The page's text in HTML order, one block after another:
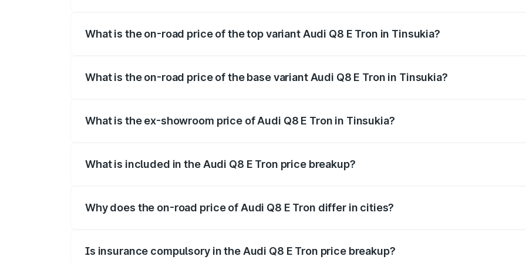
What is the on-road price of the top variant Audi Q8 E Tron in Tinsukia?
What is the on-road price of the base variant Audi Q8 E Tron in Tinsukia?
What is the ex-showroom price of Audi Q8 E Tron in Tinsukia?
What is included in the Audi Q8 E Tron price breakup?
Why does the on-road price of Audi Q8 E Tron differ in cities?
Is insurance compulsory in the Audi Q8 E Tron price breakup?